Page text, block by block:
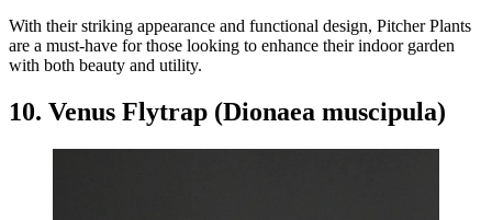
With their striking appearance and functional design, Pitcher Plants
are a must-have for those looking to enhance their indoor garden
with both beauty and utility.
10. Venus Flytrap (Dionaea muscipula)